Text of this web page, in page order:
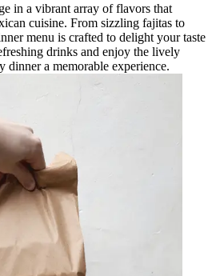
in a vibrant array of flavors that
cuisine. From sizzling fajitas to
menu is crafted to delight your taste
drinks and enjoy the lively
dinner a memorable experience.